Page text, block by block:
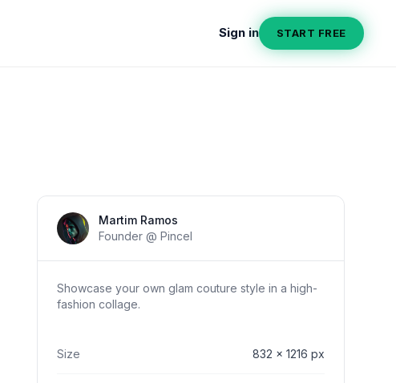
Sign in START FREE
Section title
Martim Ramos
Founder @ Pincel
Showcase your own glam couture style in a high-
fashion collage.
Size 832 x 1216 px